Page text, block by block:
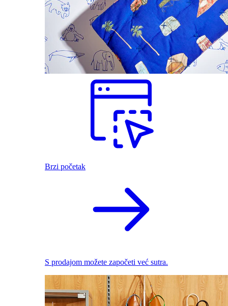
Brzi početak
S prodajom možete započeti već sutra.